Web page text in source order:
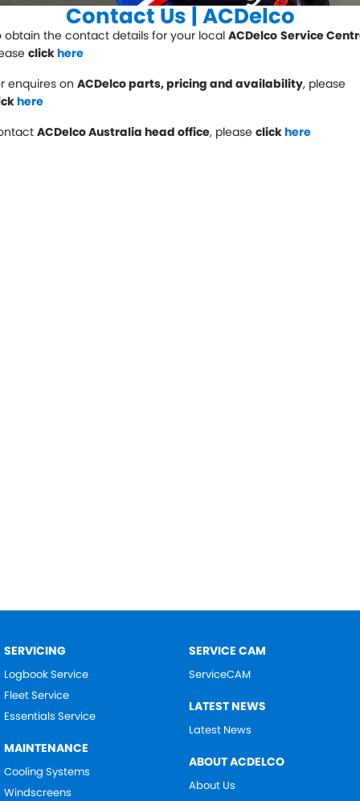
Servicing
Logbook Service
Essentials Service
Contact Us
Contact Us
Contact Us | ACDelco
obtain the contact details for your local ACDelco Service
clickhere
enquires on ACDelco parts, pricing and availability, please
here
ACDelco Australia head office, please clickhere
SERVICING
Logbook Service
Fleet Service
Essentials Service
MAINTENANCE
Cooling Systems
Windscreens
SERVICE CAM
ServiceCAM
LATEST NEWS
Latest News
ABOUT ACDELCO
About Us